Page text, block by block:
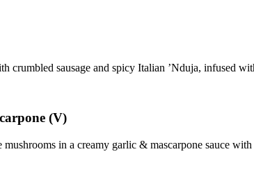
crumbled sausage and spicy Italian ’Nduja, infused
(V)
in a creamy garlic & mascarpone sauce